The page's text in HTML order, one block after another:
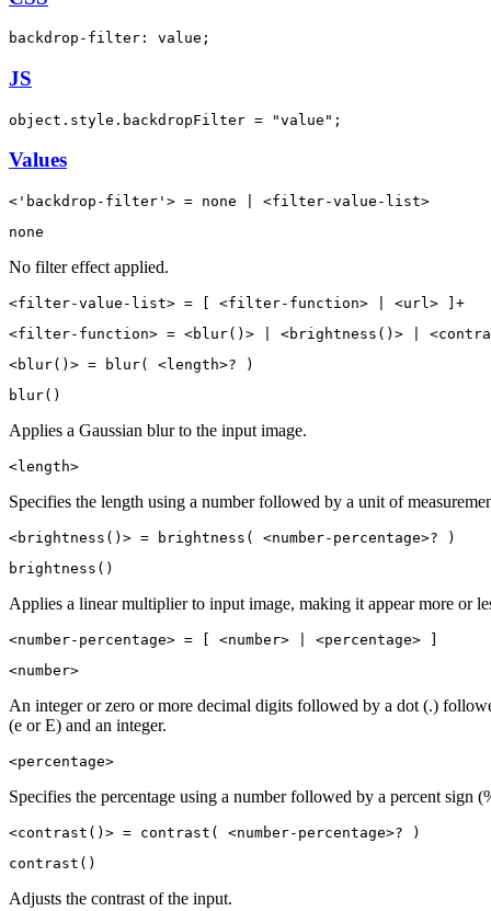
backdrop-filter: value;
JS
object.style.backdropFilter = "value";
Values
<'backdrop-filter'> = none | <filter-value-list>
none
No filter effect applied.
<filter-value-list> = [ <filter-function> | <url> ]+
<filter-function> = <blur()> | <brightness()> |
<blur()> = blur( <length>? )
blur()
Applies a Gaussian blur to the input image.
<length>
Specifies the length using a number followed by a unit of
<brightness()> = brightness( <number-percentage>? )
brightness()
Applies a linear multiplier to input image, making it appear more or
<number-percentage> = [ <number> | <percentage> ]
<number>
An integer or zero or more decimal digits followed by a dot (.)
(e or E) and an integer.
<percentage>
Specifies the percentage using a number followed by a percent sign
<contrast()> = contrast( <number-percentage>? )
contrast()
Adjusts the contrast of the input.